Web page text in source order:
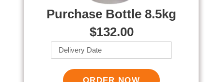
Purchase Bottle 8.5kg
$132.00